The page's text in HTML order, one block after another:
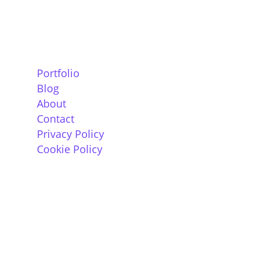
Portfolio
Blog
About
Contact
Privacy Policy
Cookie Policy